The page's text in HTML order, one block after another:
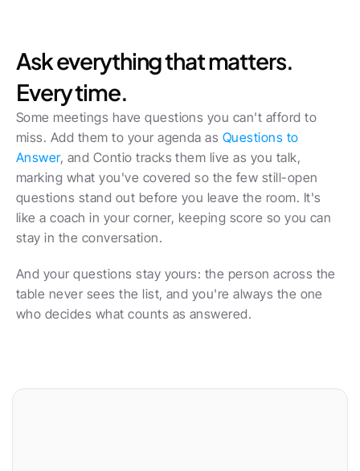
Ask everything that matters.
Every time.
Some meetings have questions you can't afford to
miss. Add them to your agenda as Questions to
Answer, and Contio tracks them live as you talk,
marking what you've covered so the few still-open
questions stand out before you leave the room. It's
like a coach in your corner, keeping score so you can
stay in the conversation.
And your questions stay yours: the person across the
table never sees the list, and you're always the one
who decides what counts as answered.